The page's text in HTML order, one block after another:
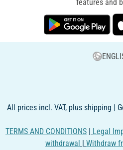
features and
All prices incl. VAT, plus shipping |
TERMS AND CONDITIONS | Legal
withdrawal | Withdraw